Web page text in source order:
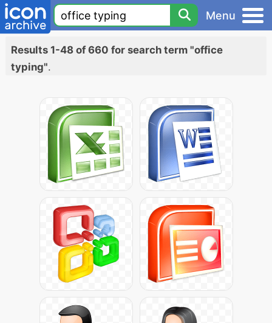
Menu
Results 1-48 of 660 for search term "office
typing".